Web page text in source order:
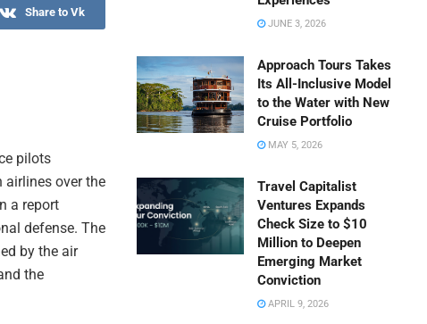
Share to Vk
pilots
over the
a report
defense. The
by the air
the
JUNE 3, 2026
Approach Tours Takes
Its All-Inclusive Model
to the Water with New
Cruise Portfolio
MAY 5, 2026
Travel Capitalist
Ventures Expands
Check Size to $10
Million to Deepen
Emerging Market
Conviction
APRIL 9, 2026